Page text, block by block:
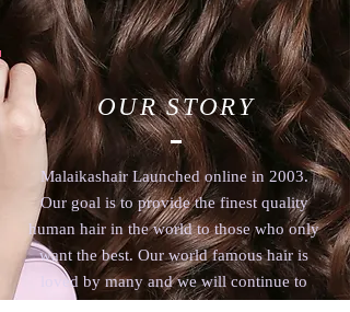
OUR STORY
Malaikashair Launched online in 2003.
Our goal is to provide the finest quality
human hair in the world to those who only
want the best. Our world famous hair is
loved by many and we will continue to